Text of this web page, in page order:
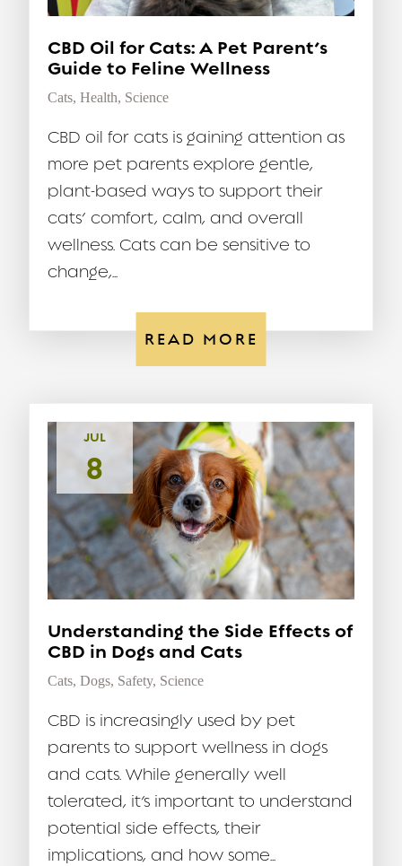
CBD Oil for Cats: A Pet Parent’s
Guide to Feline Wellness
Cats, Health, Science
CBD oil for cats is gaining attention as
more pet parents explore gentle,
plant-based ways to support their
cats’ comfort, calm, and overall
wellness. Cats can be sensitive to
change,...
READ MORE
JUL
8
Understanding the Side Effects of
CBD in Dogs and Cats
Cats, Dogs, Safety, Science
CBD is increasingly used by pet
parents to support wellness in dogs
and cats. While generally well
tolerated, it’s important to understand
potential side effects, their
implications, and how some...